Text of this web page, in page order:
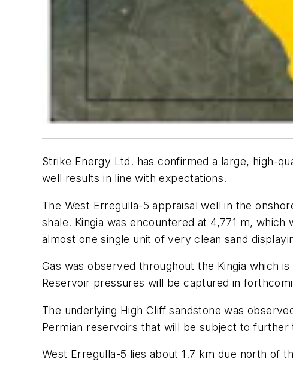
Strike Energy Ltd. has confirmed a large, high-
well results in line with expectations.
The West Erregulla-5 appraisal well in the
shale. Kingia was encountered at 4,771 m,
almost one single unit of very clean sand
Gas was observed throughout the Kingia which
Reservoir pressures will be captured in
The underlying High Cliff sandstone was
Permian reservoirs that will be subject to further
West Erregulla-5 lies about 1.7 km due north of